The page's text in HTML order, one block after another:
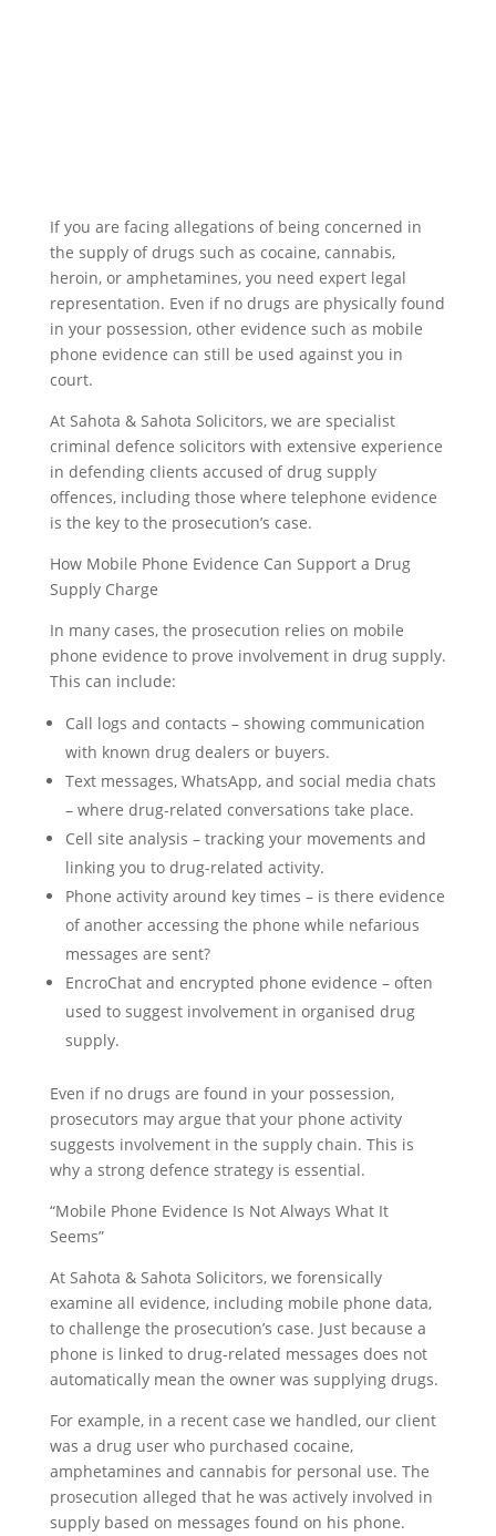
If you are facing allegations of being concerned in
the supply of drugs such as cocaine, cannabis,
heroin, or amphetamines, you need expert legal
representation. Even if no drugs are physically found
in your possession, other evidence such as mobile
phone evidence can still be used against you in
court.
At Sahota & Sahota Solicitors, we are specialist
criminal defence solicitors with extensive experience
in defending clients accused of drug supply
offences, including those where telephone evidence
is the key to the prosecution’s case.
How Mobile Phone Evidence Can Support a Drug
Supply Charge
In many cases, the prosecution relies on mobile
phone evidence to prove involvement in drug supply.
This can include:
Call logs and contacts – showing communication
with known drug dealers or buyers.
Text messages, WhatsApp, and social media chats
– where drug-related conversations take place.
Cell site analysis – tracking your movements and
linking you to drug-related activity.
Phone activity around key times – is there evidence
of another accessing the phone while nefarious
messages are sent?
EncroChat and encrypted phone evidence – often
used to suggest involvement in organised drug
supply.
Even if no drugs are found in your possession,
prosecutors may argue that your phone activity
suggests involvement in the supply chain. This is
why a strong defence strategy is essential.
“Mobile Phone Evidence Is Not Always What It
Seems”
At Sahota & Sahota Solicitors, we forensically
examine all evidence, including mobile phone data,
to challenge the prosecution’s case. Just because a
phone is linked to drug-related messages does not
automatically mean the owner was supplying drugs.
For example, in a recent case we handled, our client
was a drug user who purchased cocaine,
amphetamines and cannabis for personal use. The
prosecution alleged that he was actively involved in
supply based on messages found on his phone.